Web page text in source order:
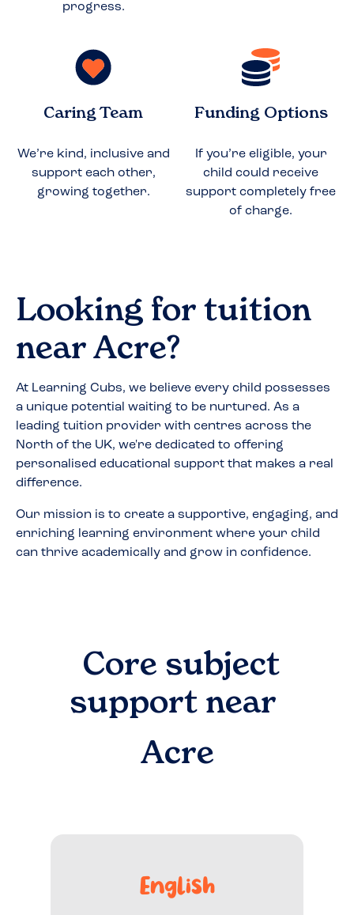
progress.
Caring Team
We’re kind, inclusive and
support each other,
growing together.
Funding Options
If you’re eligible, your
child could receive
support completely free
of charge.
Looking for tuition
nearAcre?
At Learning Cubs, we believe every child possesses
a unique potential waiting to be nurtured. As a
leading tuition provider with centres across the
North of the UK, we're dedicated to offering
personalised educational support that makes a real
difference.
Our mission is to create a supportive, engaging, and
enriching learning environment where your child
can thrive academically and grow in confidence.
Core subject
support near
Acre
English